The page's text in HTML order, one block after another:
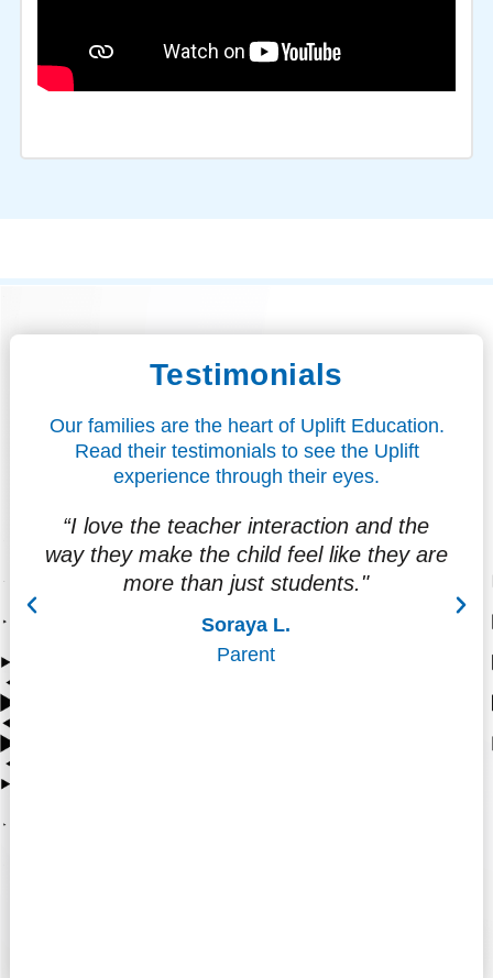
Testimonials
Our families are the heart of Uplift Education.
Read their testimonials to see the Uplift
experience through their eyes.
“I love the teacher interaction and the
way they make the child feel like they are
more than just students."
Soraya L.
Parent